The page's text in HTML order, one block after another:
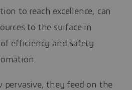
to reach excellence, can
to the surface in
efficiency and safety
pervasive, they feed on the